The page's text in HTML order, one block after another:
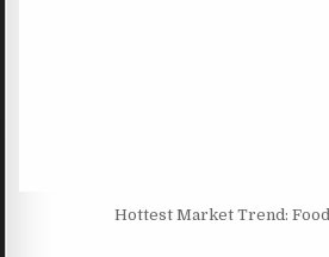
Hottest Market Trend: